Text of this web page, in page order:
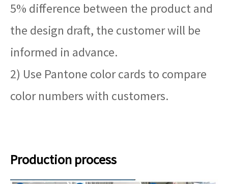
5% difference between the product and
the design draft, the customer will be
informed in advance.
2) Use Pantone color cards to compare
color numbers with customers.
Production process